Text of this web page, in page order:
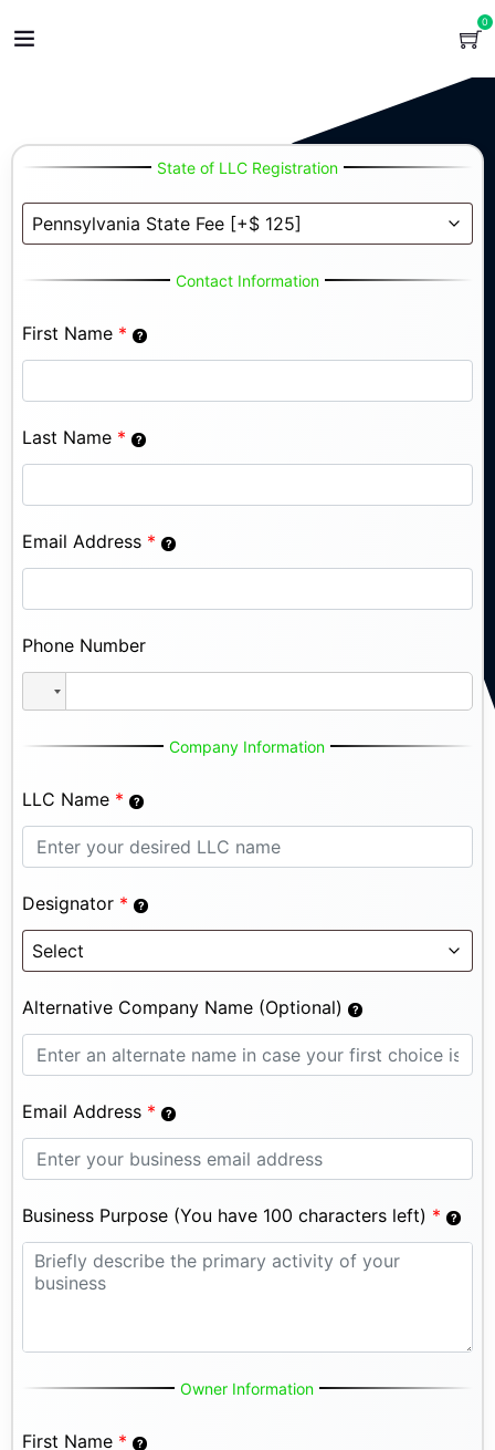
0
State of LLC Registration
Contact Information
First Name *
Last Name *
Email Address *
Phone Number
Company Information
LLC Name *
Designator *
Alternative Company Name (Optional)
Email Address *
Business Purpose (You have 100 characters left) *
Owner Information
First Name *